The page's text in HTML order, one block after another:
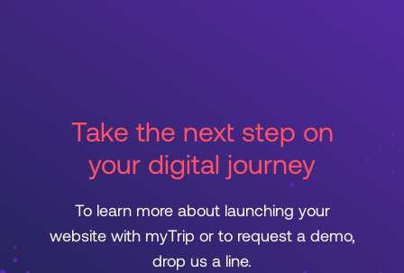
Take the next step on
your digital journey
To learn more about launching your
website with myTrip or to request a demo,
drop us a line.